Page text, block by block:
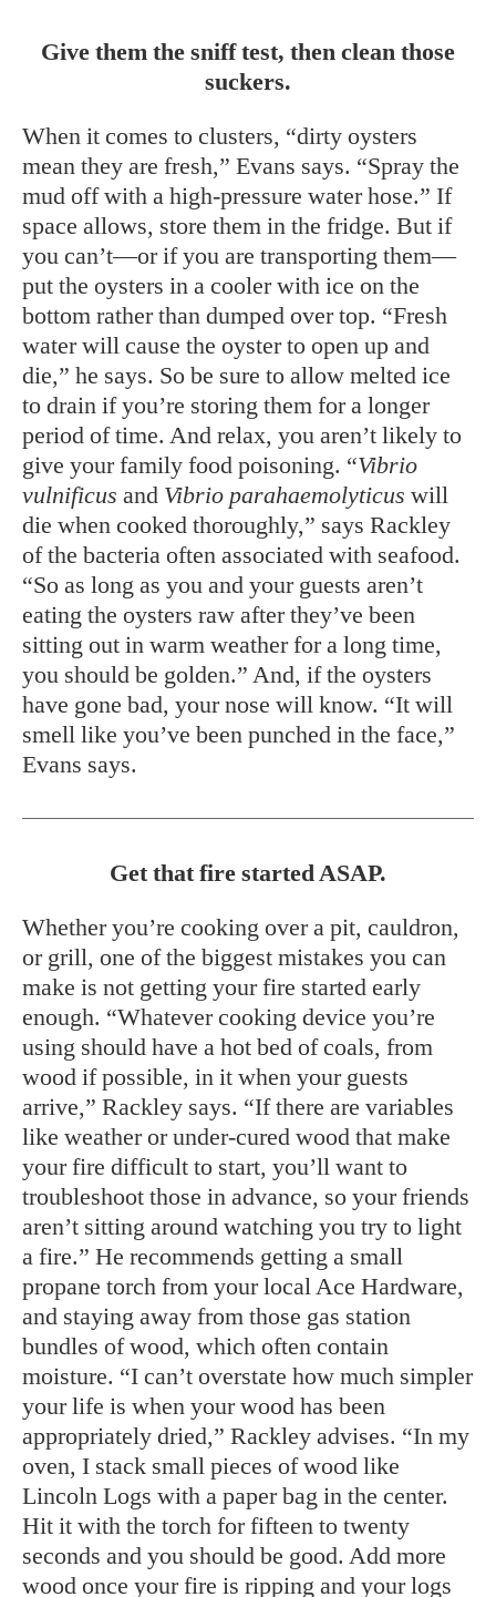
Give them the sniff test, then clean those
suckers.
When it comes to clusters, “dirty oysters
mean they are fresh,” Evans says. “Spray the
mud off with a high-pressure water hose.” If
space allows, store them in the fridge. But if
you can’t—or if you are transporting them—
put the oysters in a cooler with ice on the
bottom rather than dumped over top. “Fresh
water will cause the oyster to open up and
die,” he says. So be sure to allow melted ice
to drain if you’re storing them for a longer
period of time. And relax, you aren’t likely to
give your family food poisoning. “Vibrio
vulnificus and Vibrio parahaemolyticus will
die when cooked thoroughly,” says Rackley
of the bacteria often associated with seafood.
“So as long as you and your guests aren’t
eating the oysters raw after they’ve been
sitting out in warm weather for a long time,
you should be golden.” And, if the oysters
have gone bad, your nose will know. “It will
smell like you’ve been punched in the face,”
Evans says.
Get that fire started ASAP.
Whether you’re cooking over a pit, cauldron,
or grill, one of the biggest mistakes you can
make is not getting your fire started early
enough. “Whatever cooking device you’re
using should have a hot bed of coals, from
wood if possible, in it when your guests
arrive,” Rackley says. “If there are variables
like weather or under-cured wood that make
your fire difficult to start, you’ll want to
troubleshoot those in advance, so your friends
aren’t sitting around watching you try to light
a fire.” He recommends getting a small
propane torch from your local Ace Hardware,
and staying away from those gas station
bundles of wood, which often contain
moisture. “I can’t overstate how much simpler
your life is when your wood has been
appropriately dried,” Rackley advises. “In my
oven, I stack small pieces of wood like
Lincoln Logs with a paper bag in the center.
Hit it with the torch for fifteen to twenty
seconds and you should be good. Add more
wood once your fire is ripping and your logs